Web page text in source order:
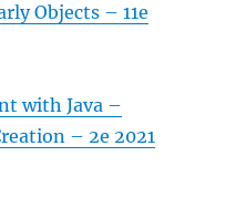
Objects – 11e
with Java –
– 2e 2021